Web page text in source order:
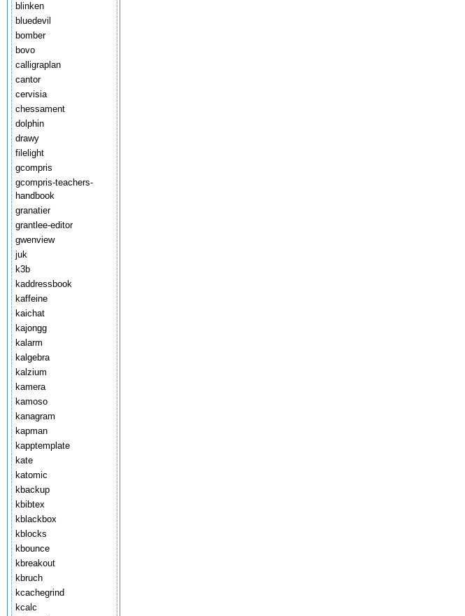
blinken
bluedevil
bomber
bovo
calligraplan
cantor
cervisia
chessament
dolphin
drawy
filelight
gcompris
gcompris-teachers-
handbook
granatier
grantlee-editor
gwenview
juk
k3b
kaddressbook
kaffeine
kaichat
kajongg
kalarm
kalgebra
kalzium
kamera
kamoso
kanagram
kapman
kapptemplate
kate
katomic
kbackup
kbibtex
kblackbox
kblocks
kbounce
kbreakout
kbruch
kcachegrind
kcalc